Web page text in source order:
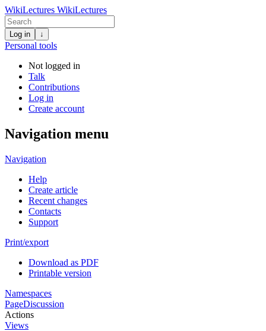
WikiLectures WikiLectures
Log in ↓
Personal tools
Not logged in
Talk
Contributions
Log in
Create account
Navigation menu
Navigation
Help
Create article
Recent changes
Contacts
Support
Print/export
Download as PDF
Printable version
Namespaces
PageDiscussion
Actions
Views